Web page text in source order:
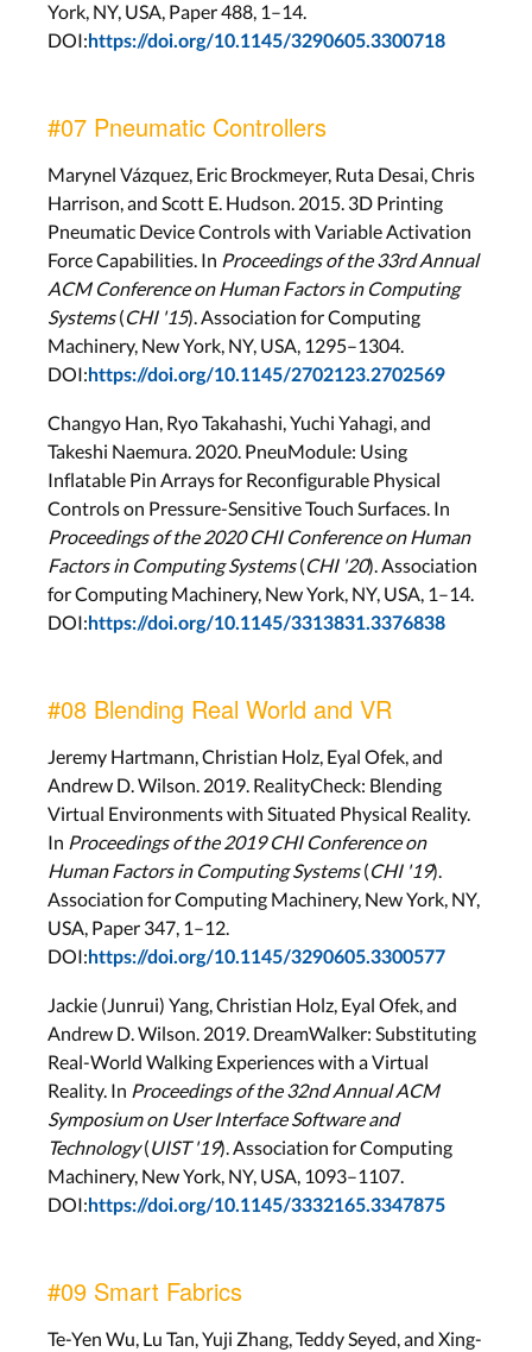
York, NY, USA, Paper 488, 1–14.
DOI: https://doi.org/10.1145/3290605.3300718
#07 Pneumatic Controllers
Marynel Vázquez, Eric Brockmeyer, Ruta Desai, Chris
Harrison, and Scott E. Hudson. 2015. 3D Printing
Pneumatic Device Controls with Variable Activation
Force Capabilities. In Proceedings of the 33rd Annual
ACM Conference on Human Factors in Computing
Systems(CHI '15). Association for Computing
Machinery, New York, NY, USA, 1295–1304.
DOI: https://doi.org/10.1145/2702123.2702569
Changyo Han, Ryo Takahashi, Yuchi Yahagi, and
Takeshi Naemura. 2020. PneuModule: Using
Inflatable Pin Arrays for Reconfigurable Physical
Controls on Pressure-Sensitive Touch Surfaces. In
Proceedings of the 2020 CHI Conference on Human
Factors in Computing Systems(CHI '20). Association
for Computing Machinery, New York, NY, USA, 1–14.
DOI: https://doi.org/10.1145/3313831.3376838
#08 Blending Real World and VR
Jeremy Hartmann, Christian Holz, Eyal Ofek, and
Andrew D. Wilson. 2019. RealityCheck: Blending
Virtual Environments with Situated Physical Reality.
In Proceedings of the 2019 CHI Conference on
Human Factors in Computing Systems(CHI '19).
Association for Computing Machinery, New York, NY,
USA, Paper 347, 1–12.
DOI: https://doi.org/10.1145/3290605.3300577
Jackie (Junrui) Yang, Christian Holz, Eyal Ofek, and
Andrew D. Wilson. 2019. DreamWalker: Substituting
Real-World Walking Experiences with a Virtual
Reality. In Proceedings of the 32nd Annual ACM
Symposium on User Interface Software and
Technology(UIST '19). Association for Computing
Machinery, New York, NY, USA, 1093–1107.
DOI: https://doi.org/10.1145/3332165.3347875
#09 Smart Fabrics
Te-Yen Wu, Lu Tan, Yuji Zhang, Teddy Seyed, and Xing-